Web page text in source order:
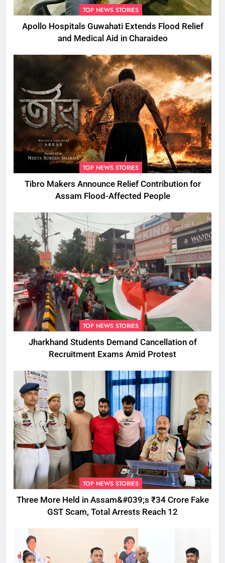
TOP NEWS STORIES
Apollo Hospitals Guwahati Extends Flood Relief
and Medical Aid in Charaideo
TOP NEWS STORIES
Tibro Makers Announce Relief Contribution for
Assam Flood-Affected People
TOP NEWS STORIES
Jharkhand Students Demand Cancellation of
Recruitment Exams Amid Protest
TOP NEWS STORIES
Three More Held in Assam&#039;s ₹34 Crore Fake
GST Scam, Total Arrests Reach 12